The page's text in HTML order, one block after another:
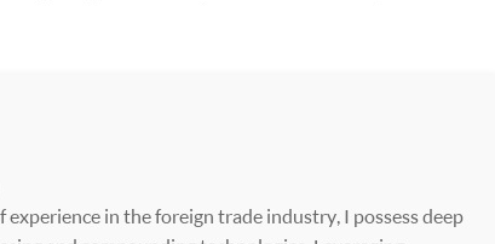
in the foreign trade industry, I possess deep